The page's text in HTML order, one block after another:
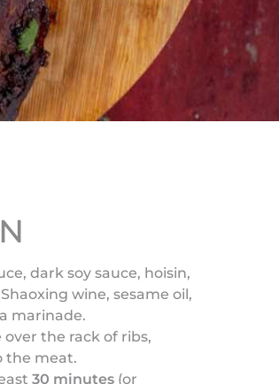
dark soy sauce, hoisin,
wine, sesame oil,
marinade.
the rack of ribs,
the meat.
30 minutes(or